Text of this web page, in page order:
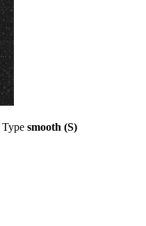
Type smooth (S)